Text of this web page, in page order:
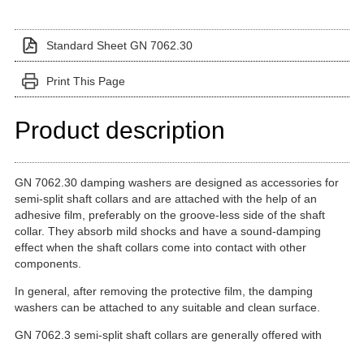
Standard Sheet GN 7062.30
Print This Page
Product description
GN 7062.30 damping washers are designed as accessories for
semi-split shaft collars and are attached with the help of an
adhesive film, preferably on the groove-less side of the shaft
collar. They absorb mild shocks and have a sound-damping
effect when the shaft collars come into contact with other
components.
In general, after removing the protective film, the damping
washers can be attached to any suitable and clean surface.
GN 7062.3 semi-split shaft collars are generally offered with